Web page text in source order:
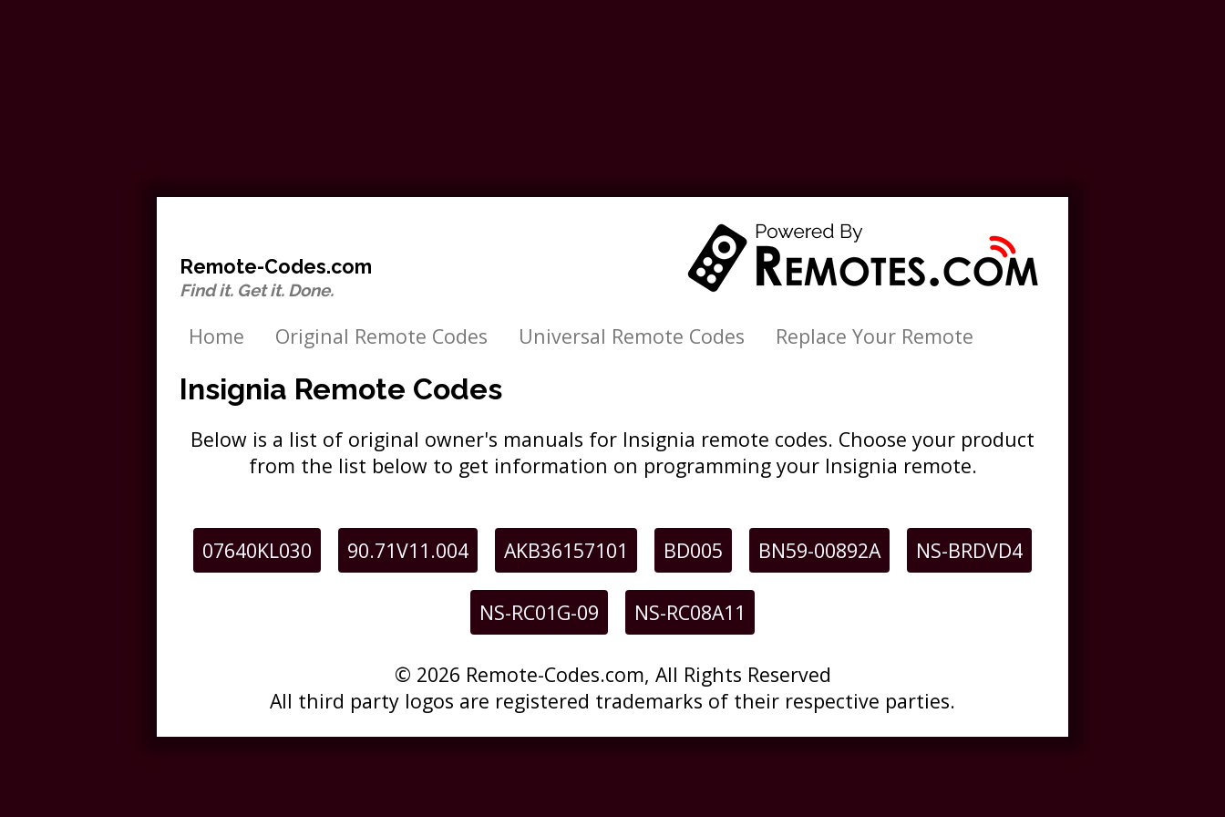
Remote-Codes.com
Find it. Get it. Done.
Home Original Remote Codes Universal Remote Codes Replace Your Remote
Insignia Remote Codes
Below is a list of original owner's manuals for Insignia remote codes. Choose your product
from the list below to get information on programming your Insignia remote.
07640KL030 90.71V11.004 AKB36157101 BD005 BN59-00892A NS-BRDVD4
NS-RC01G-09 NS-RC08A11
© 2026 Remote-Codes.com, All Rights Reserved
All third party logos are registered trademarks of their respective parties.